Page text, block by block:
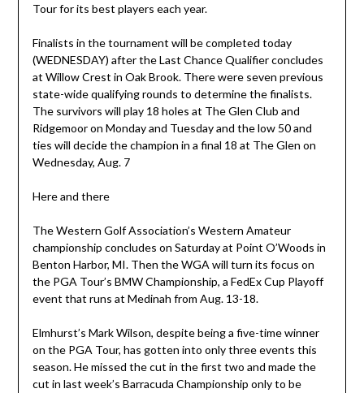
Tour for its best players each year.
Finalists in the tournament will be completed today
(WEDNESDAY) after the Last Chance Qualifier concludes
at Willow Crest in Oak Brook. There were seven previous
state-wide qualifying rounds to determine the finalists.
The survivors will play 18 holes at The Glen Club and
Ridgemoor on Monday and Tuesday and the low 50 and
ties will decide the champion in a final 18 at The Glen on
Wednesday, Aug. 7
Here and there
The Western Golf Association’s Western Amateur
championship concludes on Saturday at Point O’Woods in
Benton Harbor, MI. Then the WGA will turn its focus on
the PGA Tour’s BMW Championship, a FedEx Cup Playoff
event that runs at Medinah from Aug. 13-18.
Elmhurst’s Mark Wilson, despite being a five-time winner
on the PGA Tour, has gotten into only three events this
season. He missed the cut in the first two and made the
cut in last week’s Barracuda Championship only to be